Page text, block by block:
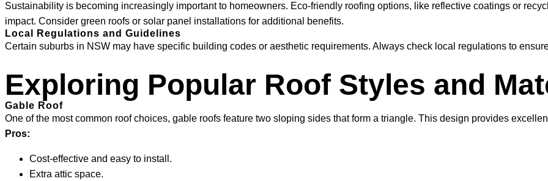
Sustainability is becoming increasingly important to homeowners. Eco-friendly roofing options, like reflective coatings or
impact. Consider green roofs or solar panel installations for additional benefits.
Local Regulations and Guidelines
Certain suburbs in NSW may have specific building codes or aesthetic requirements. Always check local regulations to
Exploring Popular Roof Styles and
Gable Roof
One of the most common roof choices, gable roofs feature two sloping sides that form a triangle. This design provides
Pros:
Cost-effective and easy to install.
Extra attic space.